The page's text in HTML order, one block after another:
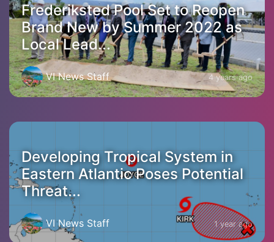
Frederiksted Pool Set to Reopen
Brand New by Summer 2022 as
Local Lead...
VI News Staff 4 years ago
Developing Tropical System in
Eastern Atlantic Poses Potential
Threat...
VI News Staff 1 year ago